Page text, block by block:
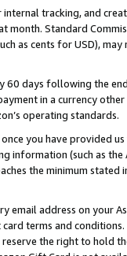
tracking, and
month. Standard
as cents for USD), may
60 days following the
in a currency
operating standards.
you have provided
(such as the
the minimum stated
email address on your
terms and
reserve the right to hold